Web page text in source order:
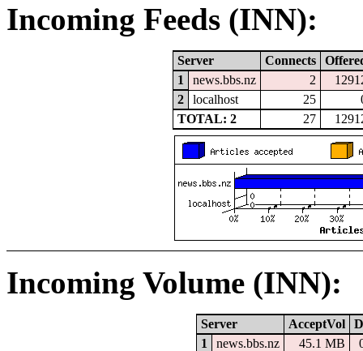
Incoming Feeds (INN):
Server Connects
1
news.bbs.nz 2
2
localhost 25
TOTAL: 2
27
Incoming Volume (INN):
Server AcceptVol
1
news.bbs.nz 45.1 MB